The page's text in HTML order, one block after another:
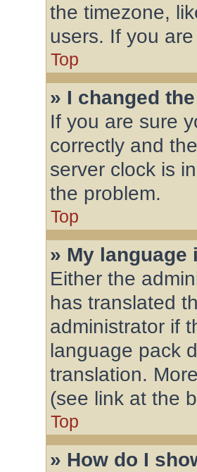
the timezone,
users. If you
Top
» I changed
If you are sure
correctly and
server clock is
the problem.
Top
» My
Either the
has translated
administrator if
language pack
translation.
(see link at the
Top
» How do I